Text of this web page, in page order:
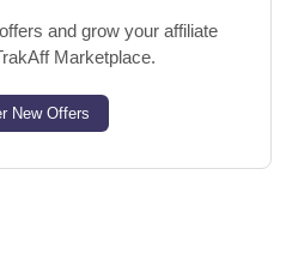
and grow your affiliate
Marketplace.
New Offers